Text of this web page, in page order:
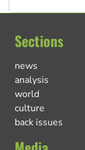
Sections
news
analysis
world
culture
back issues